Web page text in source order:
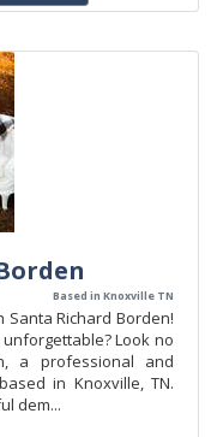
Based in Knoxville TN
Santa Richard Borden!
Look no
a professional and
in Knoxville, TN.
dem...